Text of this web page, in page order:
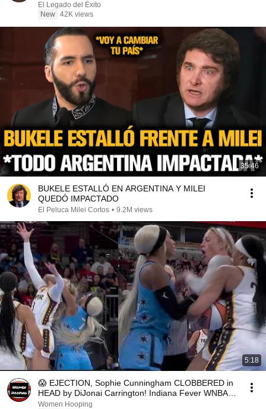
El Legado del Éxito
New 42K views
35:46
BUKELE ESTALLÓ EN ARGENTINA Y MILEI
QUEDÓ IMPACTADO
El Peluca Milei Cortos • 9.2M views
5:18
😱 EJECTION, Sophie Cunningham CLOBBERED in
HEAD by DiJonai Carrington! Indiana Fever WNBA
basketball
Women Hooping